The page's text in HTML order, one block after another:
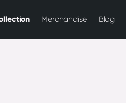
Merchandise Blog